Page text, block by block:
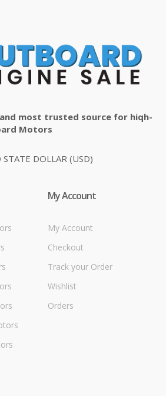
most trusted source for hiqh-
Motors
DOLLAR (USD)
My Account
My Account
Checkout
Track your Order
Wishlist
Orders